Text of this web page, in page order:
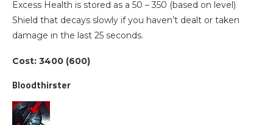
Excess Health is stored as a 50 – 350 (based on level)
Shield that decays slowly if you haven’t dealt or taken
damage in the last 25 seconds.
Cost: 3400 (600)
Bloodthirster